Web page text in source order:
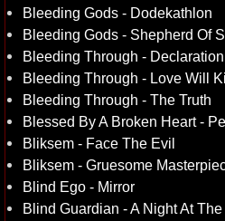
Bleeding Gods - Dodekathlon
Bleeding Gods - Shepherd Of
Bleeding Through - Declaration
Bleeding Through - Love Will
Bleeding Through - The Truth
Blessed By A Broken Heart -
Bliksem - Face The Evil
Bliksem - Gruesome
Blind Ego - Mirror
Blind Guardian - A Night At The